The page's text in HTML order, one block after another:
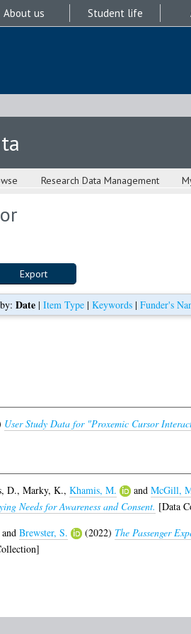
About us Student life
Research Data Management
Date| Item Type| Keywords| Funder's
User Study Data for "Proxemic Cursor
D., Marky, K., Khamis, M. and McGill,
Needs for Awareness and Consent. [Data
Brewster, S. (2022) The Passenger